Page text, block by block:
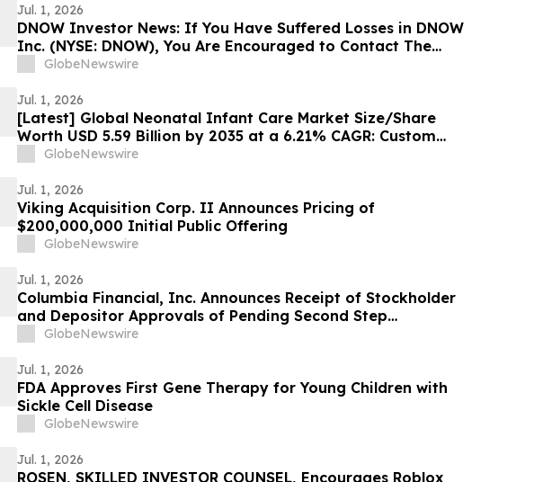
Jul. 1, 2026
DNOW Investor News: If You Have Suffered Losses in DNOW
Inc. (NYSE: DNOW), You Are Encouraged to Contact The
Rosen Law Firm About Your Rights
GlobeNewswire
Jul. 1, 2026
[Latest] Global Neonatal Infant Care Market Size/Share
Worth USD 5.59 Billion by 2035 at a 6.21% CAGR: Custom
Market Insights (Analysis, Outlook, Leaders, Report, Trends,
Analysis)
GlobeNewswire
Jul. 1, 2026
Viking Acquisition Corp. II Announces Pricing of
$200,000,000 Initial Public Offering
GlobeNewswire
Jul. 1, 2026
Columbia Financial, Inc. Announces Receipt of Stockholder
and Depositor Approvals of Pending Second Step
Conversion and Updated Results of Subscription Offering
GlobeNewswire
Jul. 1, 2026
FDA Approves First Gene Therapy for Young Children with
Sickle Cell Disease
GlobeNewswire
Jul. 1, 2026
ROSEN, SKILLED INVESTOR COUNSEL, Encourages Roblox